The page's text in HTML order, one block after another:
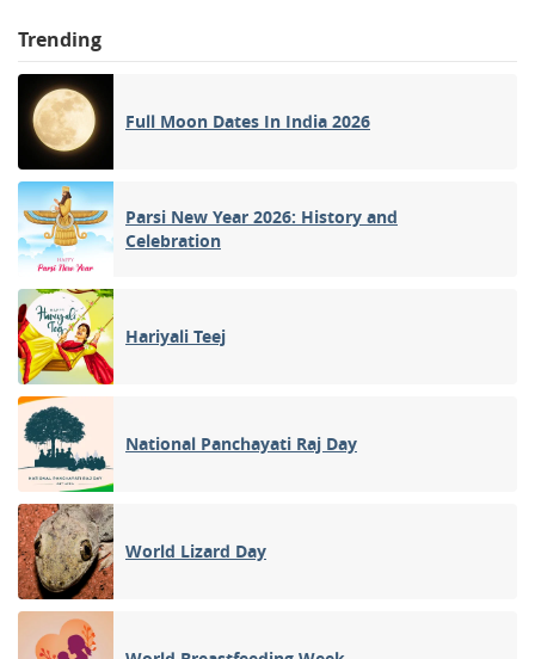
Trending
Full Moon Dates In India 2026
Parsi New Year 2026: History and
Celebration
Hariyali Teej
National Panchayati Raj Day
World Lizard Day